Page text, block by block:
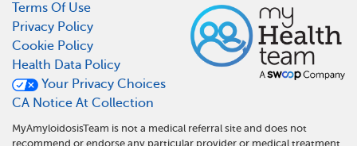
Terms Of Use
Privacy Policy
Cookie Policy
Health Data Policy
Your Privacy Choices
CA Notice At Collection
MyAmyloidosisTeam is not a medical referral site and does not
recommend or endorse any particular provider or medical treatment.